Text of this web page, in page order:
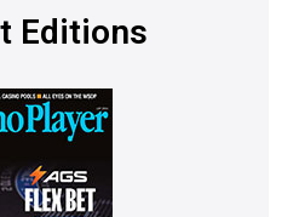
Editions